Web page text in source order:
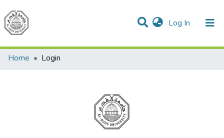
Log In (current)
Communities & Collections
All of DSpace
Home
Login